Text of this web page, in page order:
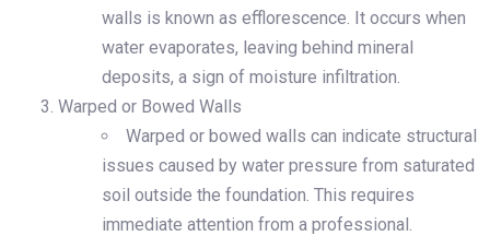
walls is known as efflorescence. It occurs when
water evaporates, leaving behind mineral
deposits, a sign of moisture infiltration.
Warped or Bowed Walls
Warped or bowed walls can indicate structural
issues caused by water pressure from saturated
soil outside the foundation. This requires
immediate attention from a professional.